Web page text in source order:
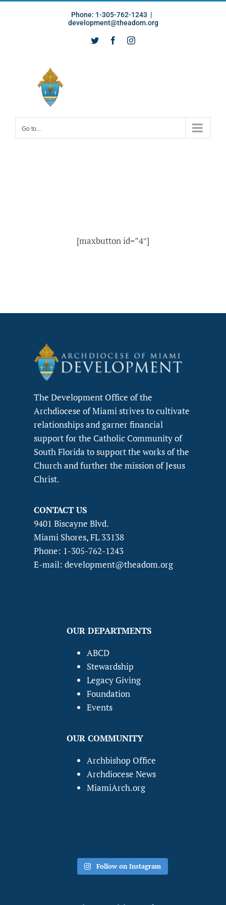
Phone: 1-305-762-1243 |
development@theadom.org
Twitter FacebookInstagram
Go to...
[maxbutton id=”4″]
The Development Office of the
Archdiocese of Miami strives to cultivate
relationships and garner financial
support for the Catholic Community of
South Florida to support the works of the
Church and further the mission of Jesus
Christ.
CONTACT US
9401 Biscayne Blvd.
Miami Shores, FL 33138
Phone: 1-305-762-1243
E-mail: development@theadom.org
OUR DEPARTMENTS
ABCD
Stewardship
Legacy Giving
Foundation
Events
OUR COMMUNITY
Archbishop Office
Archdiocese News
MiamiArch.org
Follow on Instagram